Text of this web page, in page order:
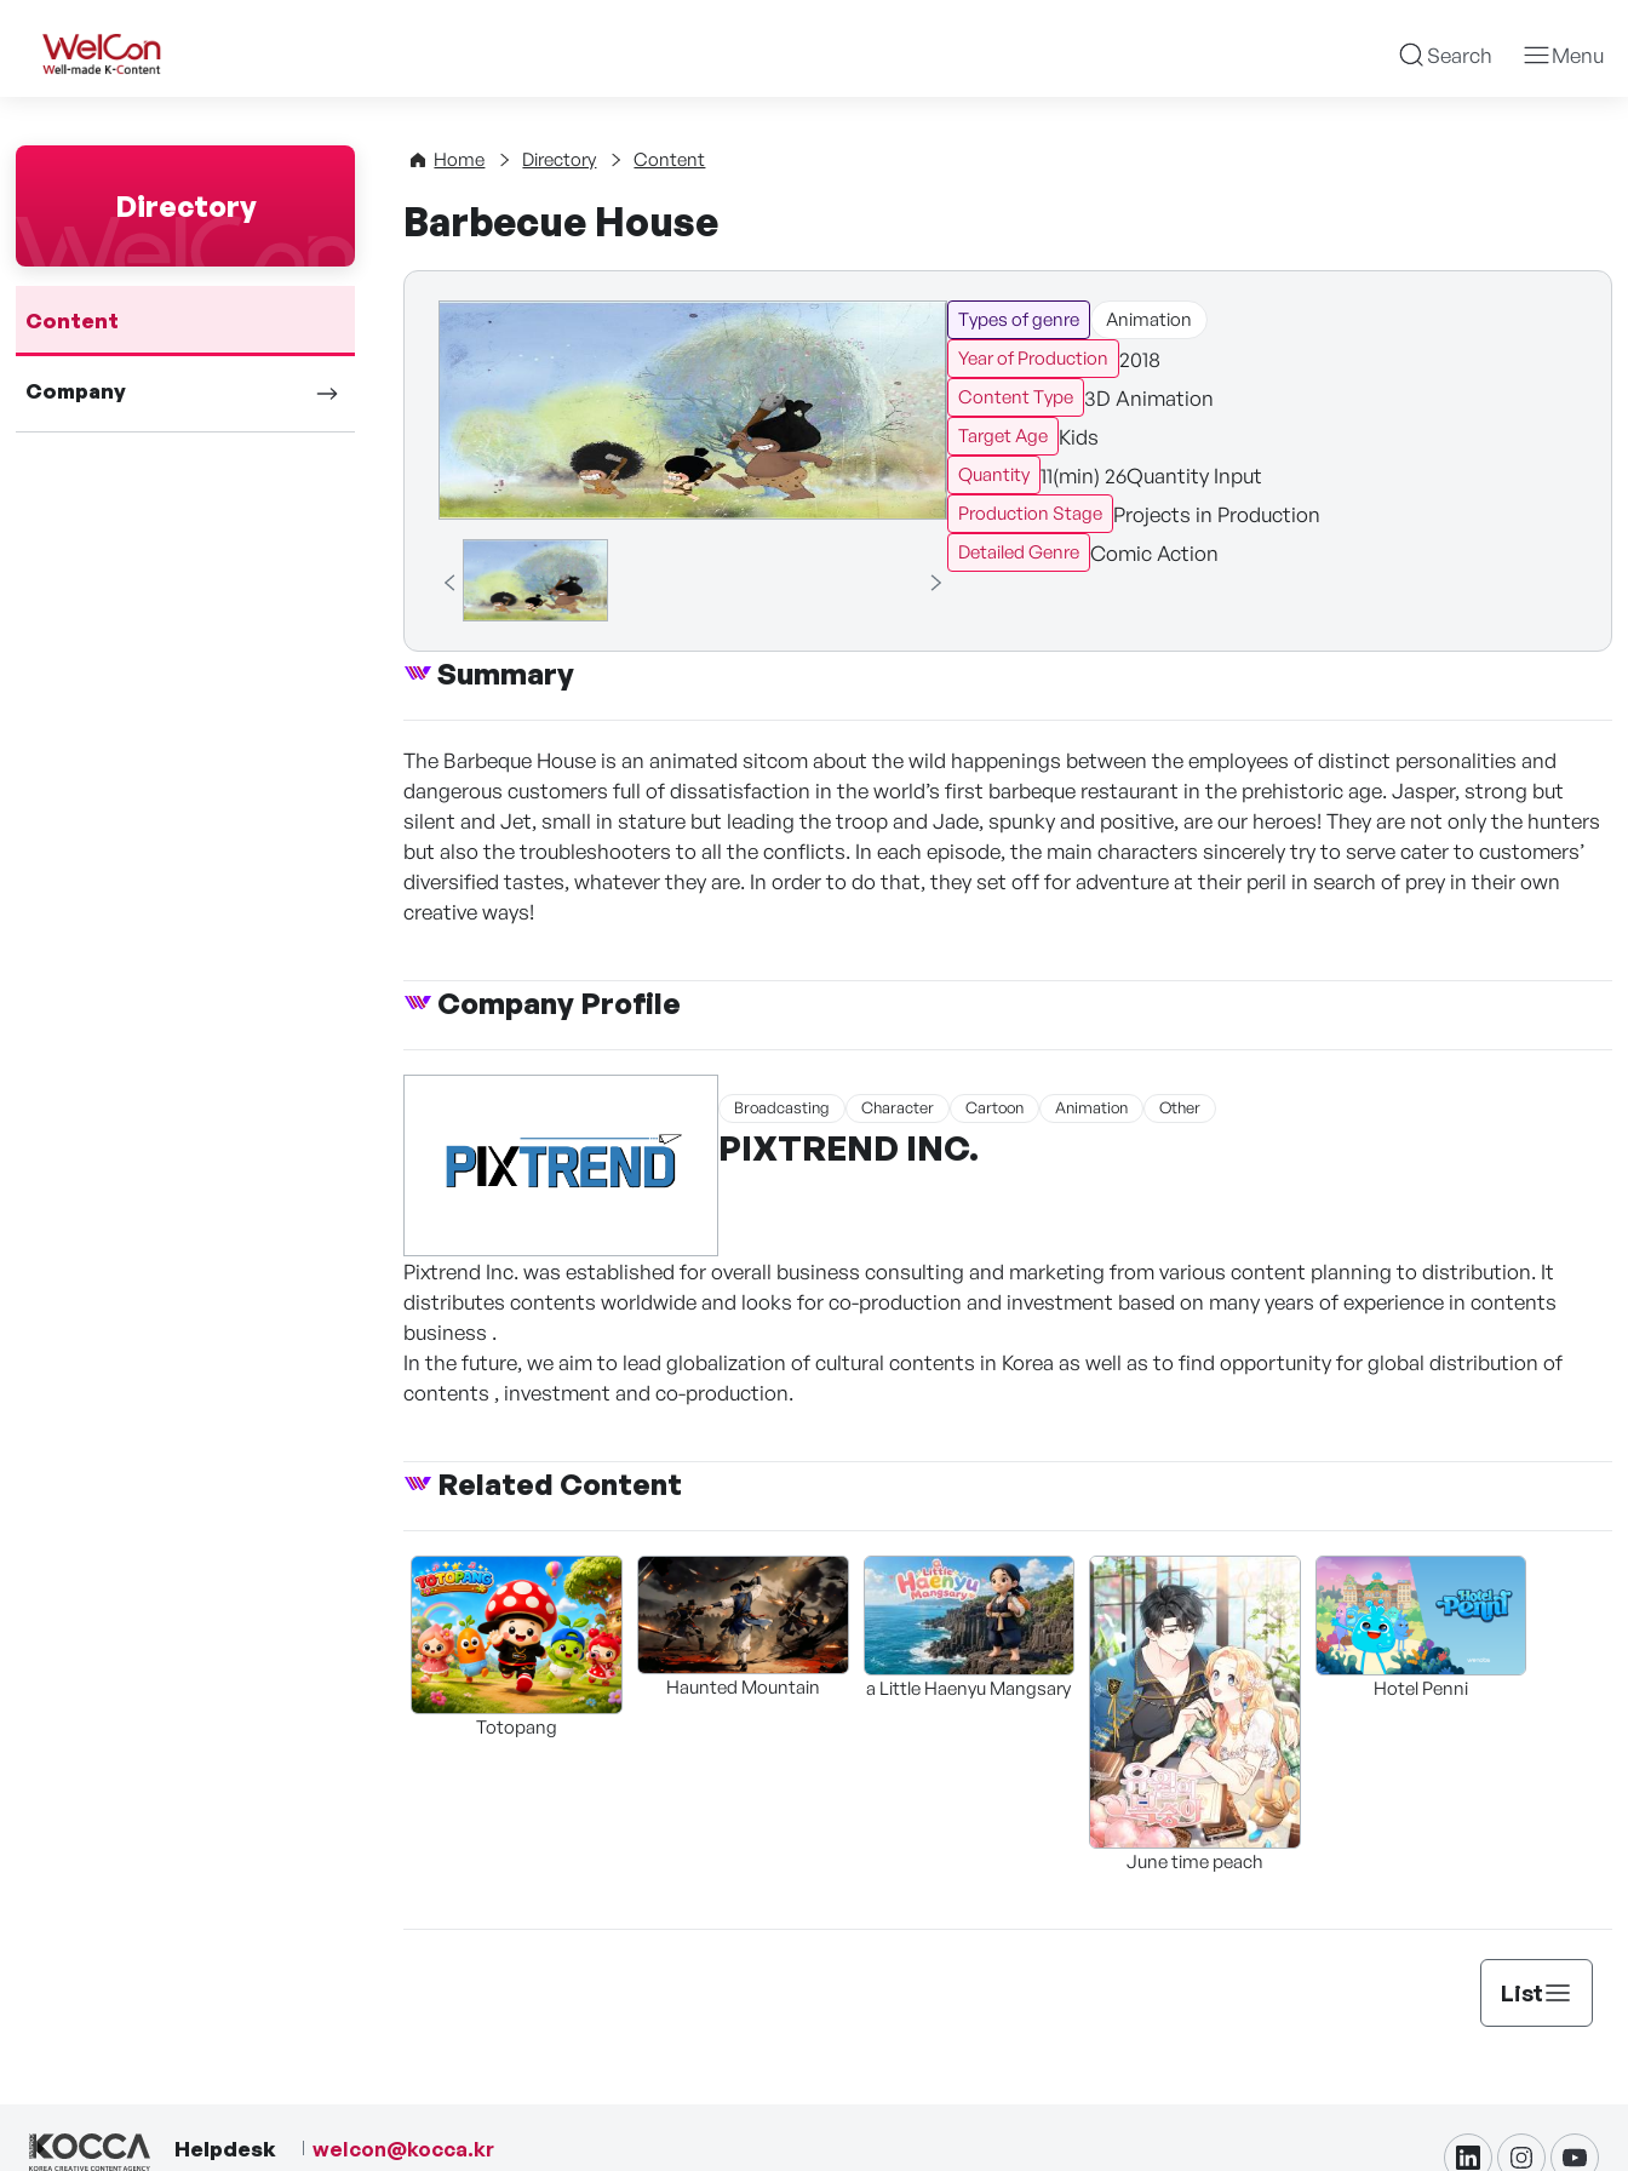
WelCon Well-made K-Content Search Menu
Directory
Content
Company
Home Directory Content
Barbecue House
Types of genre
Animation
Year of Production 2018
Content Type 3D Animation
Target Age Kids
Quantity 11(min) 26Quantity Input
Production Stage Projects in Production
Detailed Genre Comic Action
Summary
The Barbeque House is an animated sitcom about the wild happenings between the employees of distinct personalities and
dangerous customers full of dissatisfaction in the world’s first barbeque restaurant in the prehistoric age. Jasper, strong but
silent and Jet, small in stature but leading the troop and Jade, spunky and positive, are our heroes! They are not only the hunters
but also the troubleshooters to all the conflicts. In each episode, the main characters sincerely try to serve cater to customers’
diversified tastes, whatever they are. In order to do that, they set off for adventure at their peril in search of prey in their own
creative ways!
Company Profile
Broadcasting Character Cartoon Animation Other
PIXTREND INC.
Pixtrend Inc. was established for overall business consulting and marketing from various content planning to distribution. It
distributes contents worldwide and looks for co-production and investment based on many years of experience in contents
business .
In the future, we aim to lead globalization of cultural contents in Korea as well as to find opportunity for global distribution of
contents , investment and co-production.
Related Content
Totopang
Haunted Mountain a Little Haenyu Mangsary
June time peach
Hotel Penni
List
Helpdesk welcon@kocca.kr